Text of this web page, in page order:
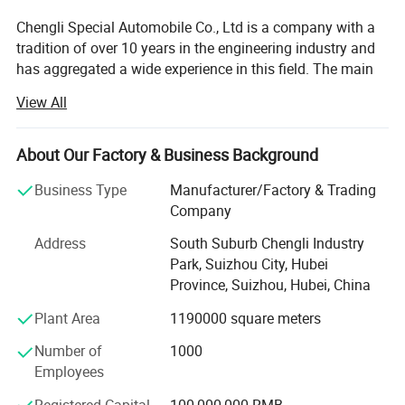
Chengli Special Automobile Co., Ltd is a company with a
tradition of over 10 years in the engineering industry and
has aggregated a wide experience in this field. The main
tankers, dump trucks and other special vehicles. The
company currently employs 1100 people and enjoys
strong growth. Its turnover in 2007 is USD66.5 million and
top 3 in special vehicle in China. The company' S total
area is 1230 acres and in 2013 its annual production
ability will expand to 20, 000 units.
Chengli is customer orientated and manages its business
processes with the dynamics, efficiency and reliability to
reach high customer satisfaction ratings. The
combination of modern technology and human oriental
assures a strong and competitive position in both
domestic and international market.
View All
About Our Factory & Business Background
Business Type
Manufacturer/Factory & Trading
Company
Address
South Suburb Chengli Industry
Park, Suizhou City, Hubei
Province, Suizhou, Hubei, China
Plant Area
1190000 square meters
Number of
Employees
1000